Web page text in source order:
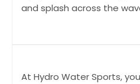
and splash across the
At Hydro Water Sports,